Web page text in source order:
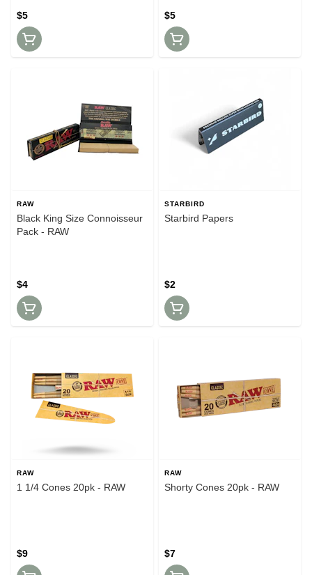
$5 $5
RAW
Black King Size Connoisseur
Pack - RAW
$4
STARBIRD
Starbird Papers
$2
RAW
1 1/4 Cones 20pk - RAW
$9
RAW
Shorty Cones 20pk - RAW
$7